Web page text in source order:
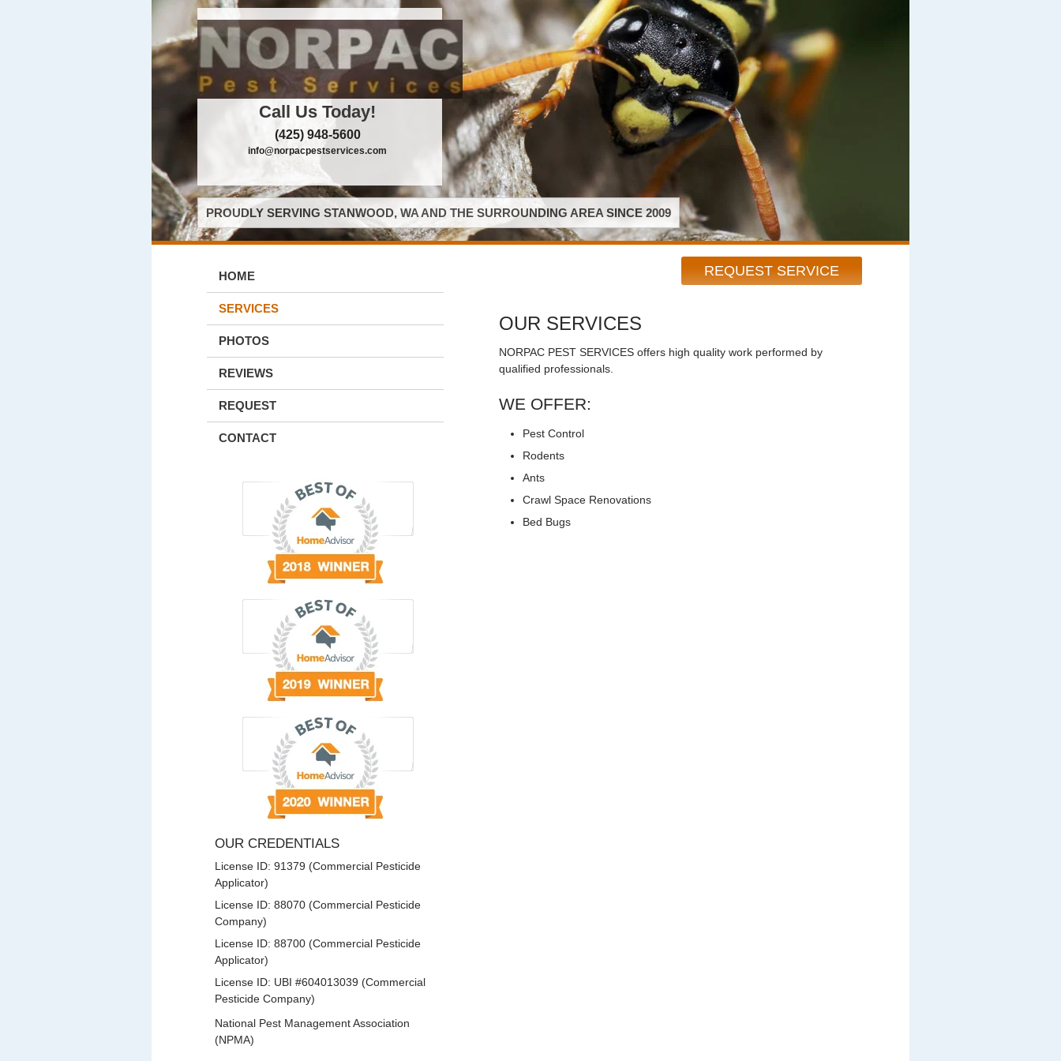
Call Us Today!
(425) 948-5600
info@norpacpestservices.com
PROUDLY SERVING STANWOOD, WA AND THE SURROUNDING AREA SINCE 2009
REQUEST SERVICE
HOME
SERVICES
PHOTOS
REVIEWS
REQUEST
CONTACT
OUR CREDENTIALS
License ID: 91379 (Commercial Pesticide
Applicator)
License ID: 88070 (Commercial Pesticide
Company)
License ID: 88700 (Commercial Pesticide
Applicator)
License ID: UBI #604013039 (Commercial
Pesticide Company)
National Pest Management Association
(NPMA)
OUR SERVICES
NORPAC PEST SERVICES offers high quality work performed by
qualified professionals.
WE OFFER:
Pest Control
Rodents
Ants
Crawl Space Renovations
Bed Bugs